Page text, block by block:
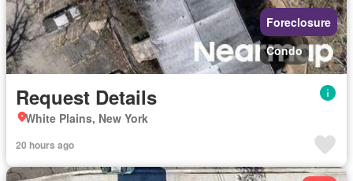
Foreclosure
Condo
Request Details
White Plains, New York
20 hours ago